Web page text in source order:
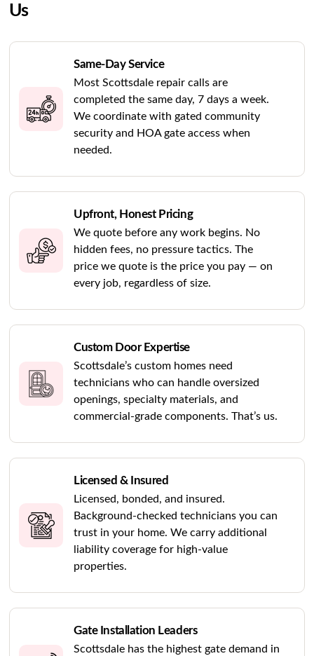
Us
Same-Day Service
Most Scottsdale repair calls are
completed the same day, 7 days a week.
We coordinate with gated community
security and HOA gate access when
needed.
Upfront, Honest Pricing
We quote before any work begins. No
hidden fees, no pressure tactics. The
price we quote is the price you pay — on
every job, regardless of size.
Custom Door Expertise
Scottsdale’s custom homes need
technicians who can handle oversized
openings, specialty materials, and
commercial-grade components. That’s us.
Licensed & Insured
Licensed, bonded, and insured.
Background-checked technicians you can
trust in your home. We carry additional
liability coverage for high-value
properties.
Gate Installation Leaders
Scottsdale has the highest gate demand in